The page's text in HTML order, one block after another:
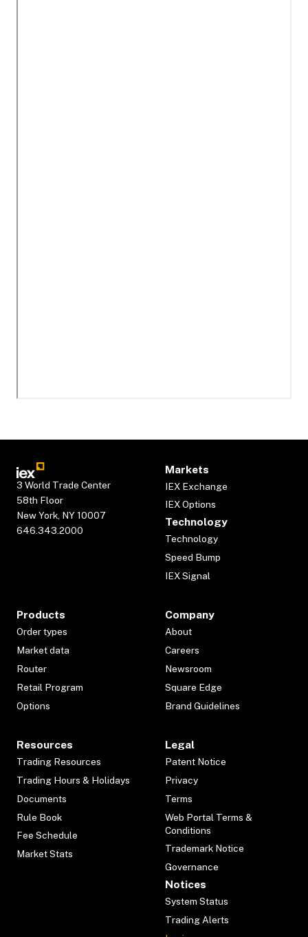
3 World Trade Center
58th Floor
New York, NY 10007
646.343.2000
Markets
IEX Exchange
IEX Options
Technology
Technology
Speed Bump
IEX Signal
Products
Order types
Market data
Router
Retail Program
Options
Company
About
Careers
Newsroom
Square Edge
Brand Guidelines
Resources
Trading Resources
Trading Hours & Holidays
Documents
Rule Book
Fee Schedule
Market Stats
Legal
Patent Notice
Privacy
Terms
Web Portal Terms &
Conditions
Trademark Notice
Governance
Notices
System Status
Trading Alerts